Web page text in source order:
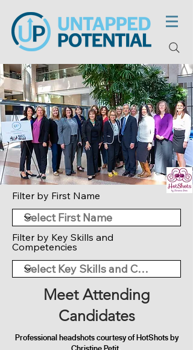
Filter by First Name
Filter by Key Skills and
Competencies
Meet Attending
Candidates
Professional headshots courtesy of HotShots by